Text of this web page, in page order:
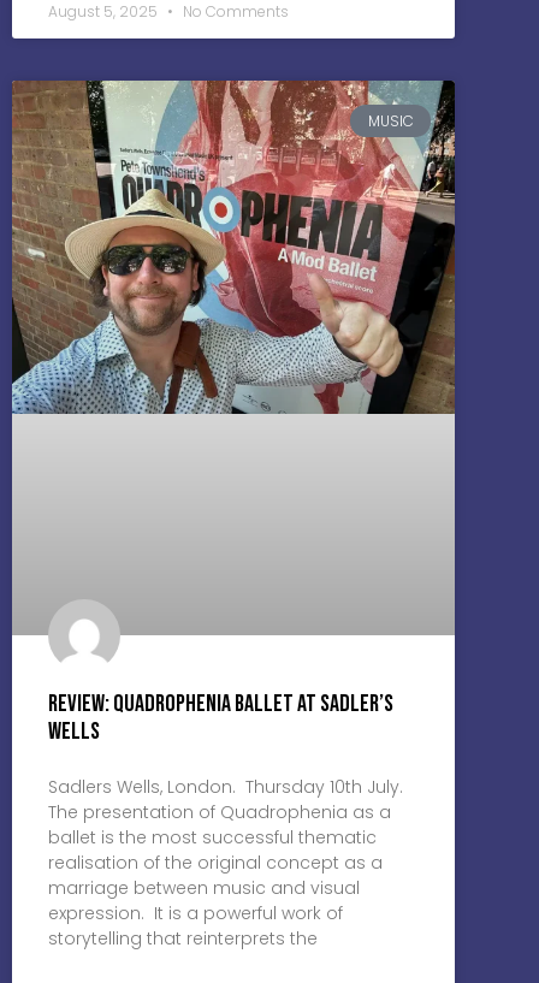
August 5, 2025 No Comments
MUSIC
Review: Quadrophenia Ballet at Sadler’s
Wells
Sadlers Wells, London. Thursday 10th July.
The presentation of Quadrophenia as a
ballet is the most successful thematic
realisation of the original concept as a
marriage between music and visual
expression. It is a powerful work of
storytelling that reinterprets the